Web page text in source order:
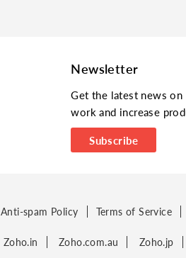
Newsletter
Get the latest news
work and increase
Subscribe
Anti-spam Policy Terms of Service
Zoho.in Zoho.com.au Zoho.jp